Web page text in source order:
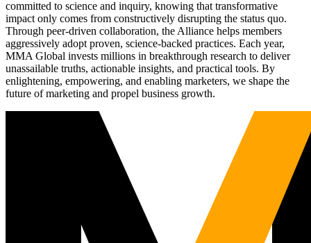
committed to science and inquiry, knowing that transformative
impact only comes from constructively disrupting the status quo.
Through peer-driven collaboration, the Alliance helps members
aggressively adopt proven, science-backed practices. Each year,
MMA Global invests millions in breakthrough research to deliver
unassailable truths, actionable insights, and practical tools. By
enlightening, empowering, and enabling marketers, we shape the
future of marketing and propel business growth.